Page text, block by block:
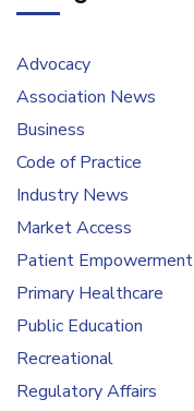
Advocacy
Association News
Business
Code of Practice
Industry News
Market Access
Patient Empowerment
Primary Healthcare
Public Education
Recreational
Regulatory Affairs